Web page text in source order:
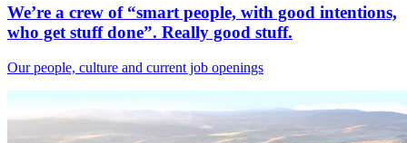
We’re a crew of “smart people, with good intentions,
who get stuff done”. Really good stuff.
Our people, culture and current job openings